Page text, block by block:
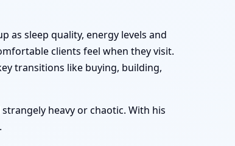
sleep quality, energy levels and
clients feel when they visit.
transitions like buying, building,
heavy or chaotic. With his